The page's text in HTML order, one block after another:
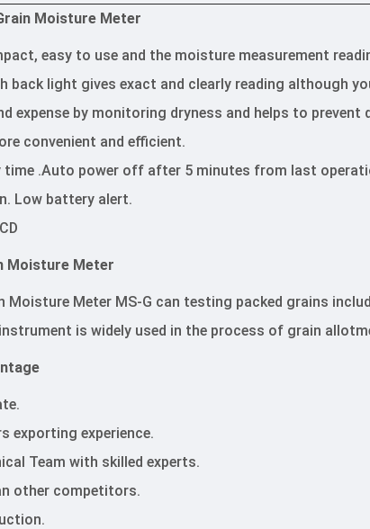
Moisture Meter
easy to use and the moisture measurement
back light gives exact and clearly reading although
expense by monitoring dryness and helps to
convenient and efficient.
time .Auto power off after 5 minutes from last
Low battery alert.
Moisture Meter
Meter MS-G can testing packed grains
is widely used in the process of grain
exporting experience.
Team with skilled experts.
other competitors.